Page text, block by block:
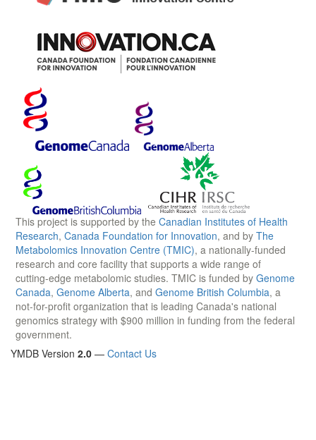
This project is supported by the Canadian Institutes of Health
Research, Canada Foundation for Innovation, and by The
Metabolomics Innovation Centre (TMIC), a nationally-funded
research and core facility that supports a wide range of
cutting-edge metabolomic studies. TMIC is funded by Genome
Canada, Genome Alberta, and Genome British Columbia, a
not-for-profit organization that is leading Canada's national
genomics strategy with $900 million in funding from the federal
government.
YMDB Version 2.0 — Contact Us